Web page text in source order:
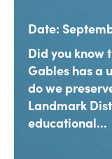
Date:
Did you know
Gables has a
do we
Landmark
educational...